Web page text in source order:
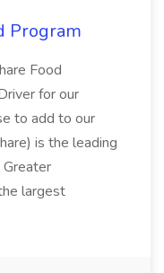
Program
Food
for our
to add to our
is the leading
Greater
largest